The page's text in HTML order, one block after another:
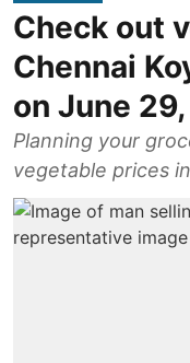
Check out
Chennai
on June
Planning your
vegetable prices